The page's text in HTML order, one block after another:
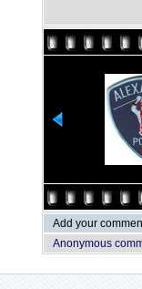
Add your
Anonymous